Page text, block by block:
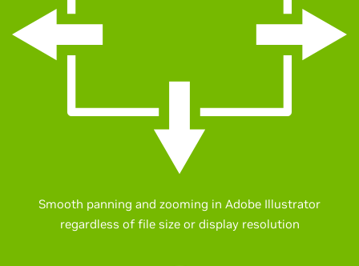
Smooth panning and zooming in Adobe Illustrator
regardless of file size or display resolution